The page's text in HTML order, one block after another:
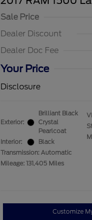
Sale Price
Dealer Discount
Dealer Doc Fee
Your Price
Disclosure
Exterior:
Brilliant Black
Crystal
Pearlcoat
Interior:
Black
Transmission: Automatic
Mileage: 131,405 Miles
Customize